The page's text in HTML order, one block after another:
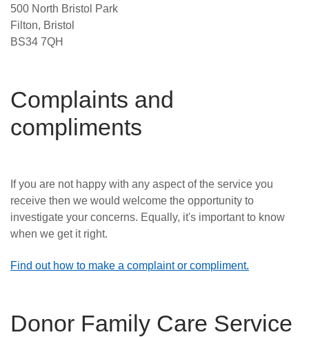
500 North Bristol Park
Filton, Bristol
BS34 7QH
Complaints and
compliments
If you are not happy with any aspect of the service you
receive then we would welcome the opportunity to
investigate your concerns. Equally, it's important to know
when we get it right.
Find out how to make a complaint or compliment.
Donor Family Care Service